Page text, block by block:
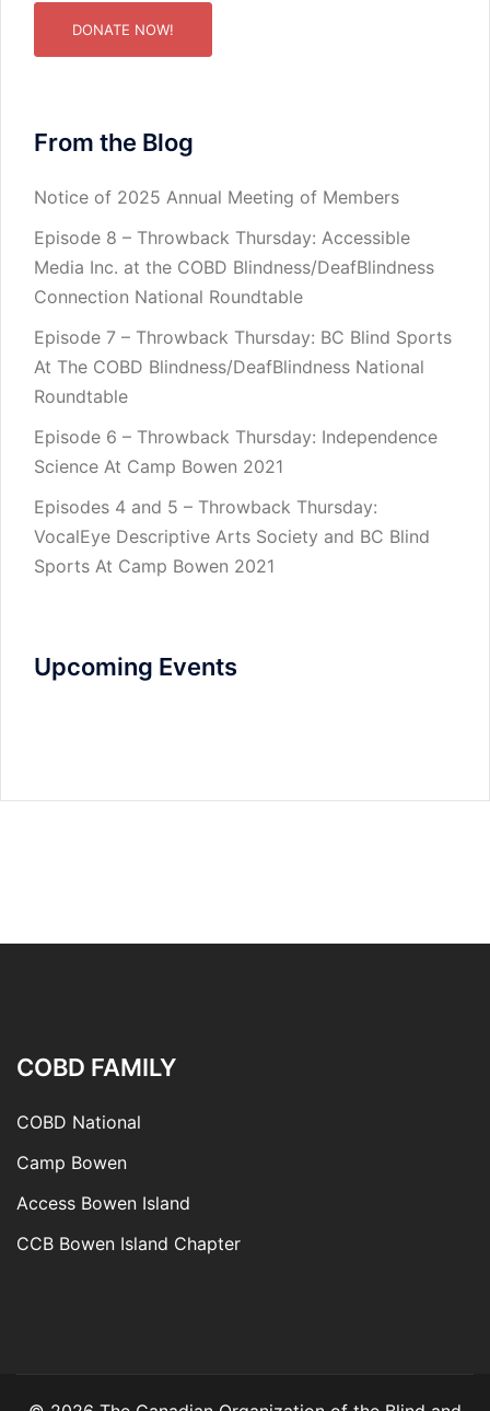
DONATE NOW!
From the Blog
Notice of 2025 Annual Meeting of Members
Episode 8 – Throwback Thursday: Accessible
Media Inc. at the COBD Blindness/DeafBlindness
Connection National Roundtable
Episode 7 – Throwback Thursday: BC Blind Sports
At The COBD Blindness/DeafBlindness National
Roundtable
Episode 6 – Throwback Thursday: Independence
Science At Camp Bowen 2021
Episodes 4 and 5 – Throwback Thursday:
VocalEye Descriptive Arts Society and BC Blind
Sports At Camp Bowen 2021
Upcoming Events
COBD FAMILY
COBD National
Camp Bowen
Access Bowen Island
CCB Bowen Island Chapter